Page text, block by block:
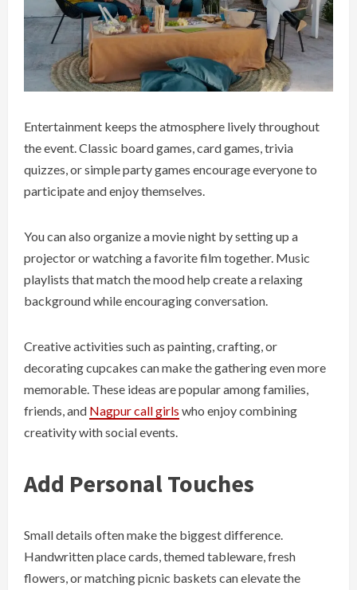
Entertainment keeps the atmosphere lively throughout
the event. Classic board games, card games, trivia
quizzes, or simple party games encourage everyone to
participate and enjoy themselves.
You can also organize a movie night by setting up a
projector or watching a favorite film together. Music
playlists that match the mood help create a relaxing
background while encouraging conversation.
Creative activities such as painting, crafting, or
decorating cupcakes can make the gathering even more
memorable. These ideas are popular among families,
friends, and Nagpur call girls who enjoy combining
creativity with social events.
Add Personal Touches
Small details often make the biggest difference.
Handwritten place cards, themed tableware, fresh
flowers, or matching picnic baskets can elevate the